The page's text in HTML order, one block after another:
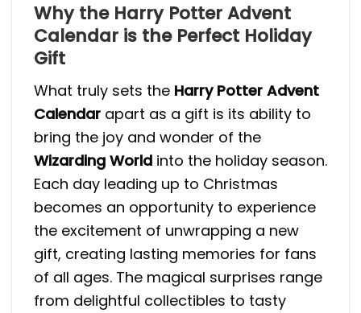
Why the Harry Potter Advent
Calendar is the Perfect Holiday
Gift
What truly sets the Harry Potter Advent
Calendar apart as a gift is its ability to
bring the joy and wonder of the
Wizarding World into the holiday season.
Each day leading up to Christmas
becomes an opportunity to experience
the excitement of unwrapping a new
gift, creating lasting memories for fans
of all ages. The magical surprises range
from delightful collectibles to tasty